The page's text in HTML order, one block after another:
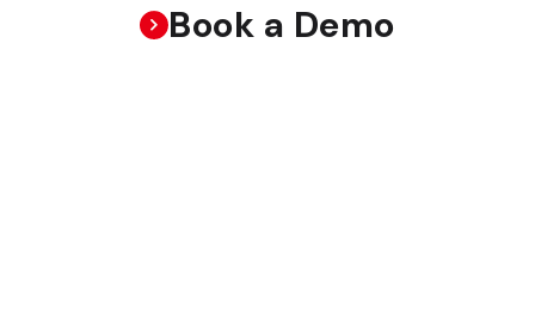
Book a Demo